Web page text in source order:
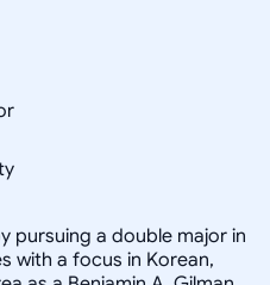
pursuing a double major in
with a focus in Korean,